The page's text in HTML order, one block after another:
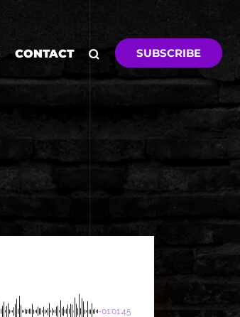
CONTACT SUBSCRIBE
-01:01:45